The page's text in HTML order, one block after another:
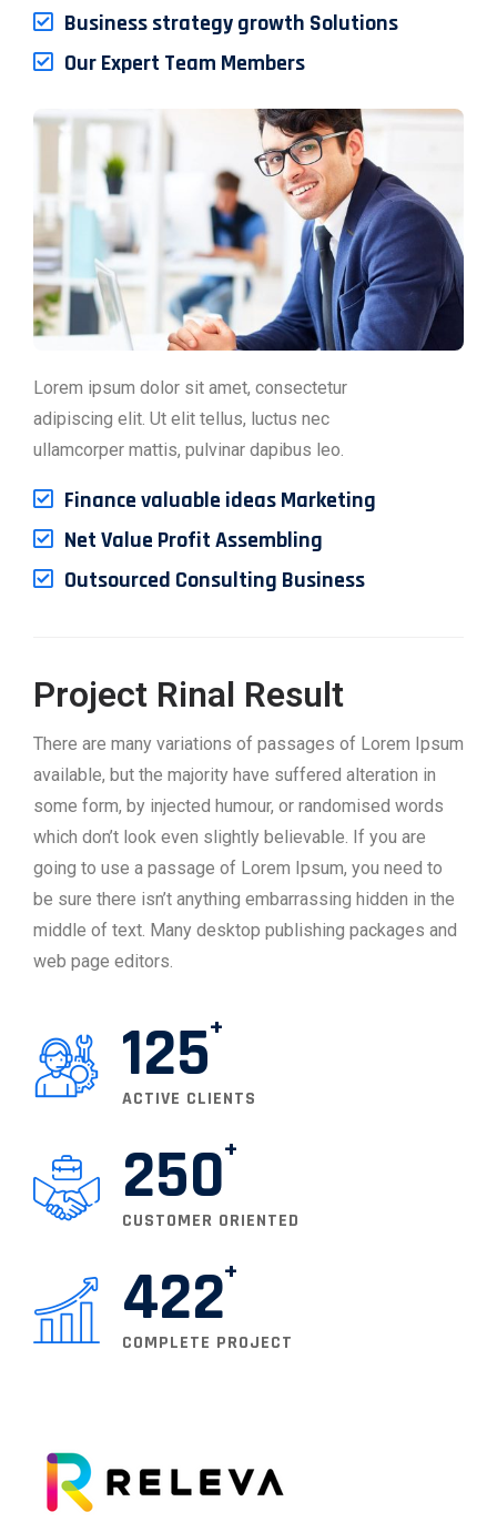
Business strategy growth Solutions
Our Expert Team Members
Lorem ipsum dolor sit amet, consectetur
adipiscing elit. Ut elit tellus, luctus nec
ullamcorper mattis, pulvinar dapibus leo.
Finance valuable ideas Marketing
Net Value Profit Assembling
Outsourced Consulting Business
Project Rinal Result
There are many variations of passages of Lorem Ipsum
available, but the majority have suffered alteration in
some form, by injected humour, or randomised words
which don’t look even slightly believable. If you are
going to use a passage of Lorem Ipsum, you need to
be sure there isn’t anything embarrassing hidden in the
middle of text. Many desktop publishing packages and
web page editors.
125
ACTIVE CLIENTS
250
CUSTOMER ORIENTED
422
COMPLETE PROJECT